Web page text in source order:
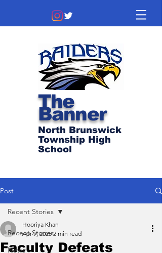
The
Banner
North Brunswick
Township High
School
Post
Recent Stories
News
Recent Stories
Faculty Defeats
Hooriya Khan
Apr 9, 2025 2 min read